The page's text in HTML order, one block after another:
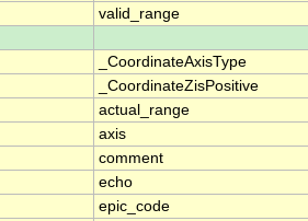
valid_range
_CoordinateAxisType
_CoordinateZisPositive
actual_range
axis
comment
echo
epic_code